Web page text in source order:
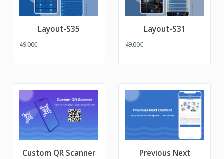
Layout-S35
49.00€
Layout-S31
49.00€
Custom QR Scanner
Previous Next